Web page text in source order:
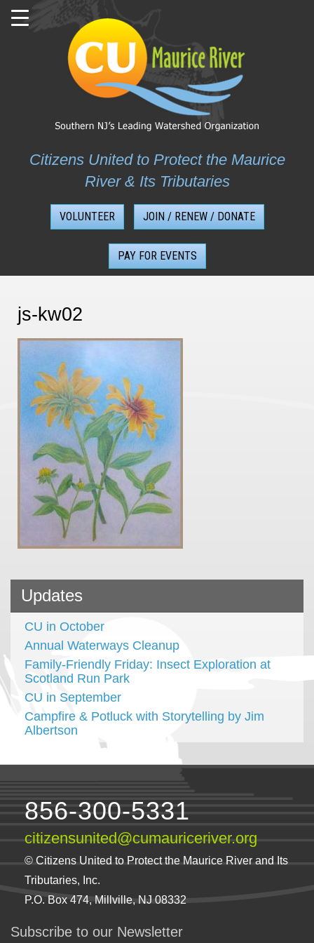
Skip
Citizens United to Protect the Maurice
River & Its Tributaries
VOLUNTEER JOIN / RENEW / DONATE
PAY FOR EVENTS
js-kw02
Updates
CU in October
Annual Waterways Cleanup
Family-Friendly Friday: Insect Exploration at
Scotland Run Park
CU in September
Campfire & Potluck with Storytelling by Jim
Albertson
856-300-5331
citizensunited@cumauriceriver.org
© Citizens United to Protect the Maurice River and Its
Tributaries, Inc.
P.O. Box 474, Millville, NJ 08332
Subscribe to our Newsletter